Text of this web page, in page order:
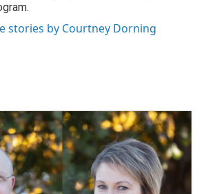
stories by Courtney Dorning